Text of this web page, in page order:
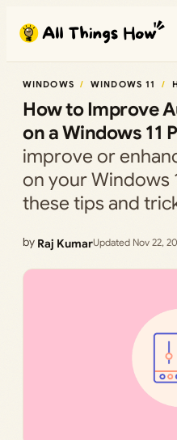
content
WINDOWS WINDOWS 11
How to Improve
on a Windows 11
improve or
on your Windows
these tips and
by Raj KumarUpdated Nov 22,